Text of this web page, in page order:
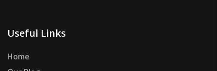
Useful Links
Home